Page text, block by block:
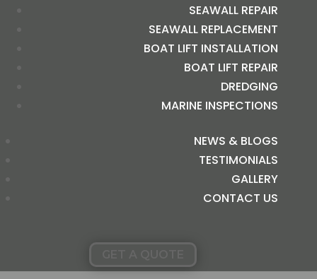
SEAWALL REPAIR
SEAWALL REPLACEMENT
BOAT LIFT INSTALLATION
BOAT LIFT REPAIR
DREDGING
MARINE INSPECTIONS
NEWS & BLOGS
TESTIMONIALS
GALLERY
CONTACT US